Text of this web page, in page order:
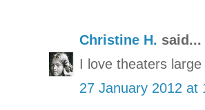
Christine H. said...
I love theaters
27 January 2012 at